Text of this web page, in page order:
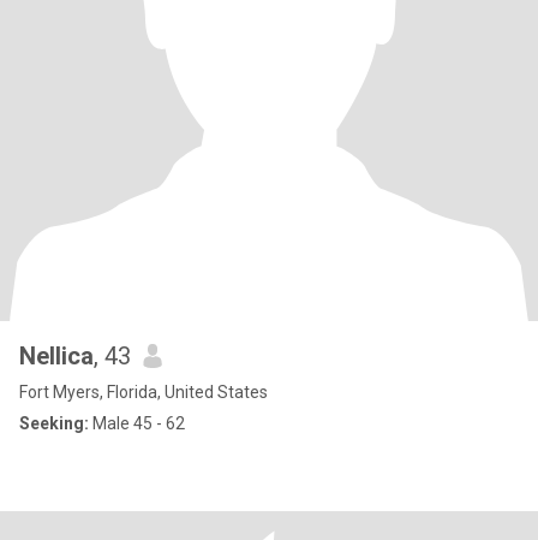
Nellica, 43
Fort Myers, Florida, United States
Seeking: Male 45 - 62